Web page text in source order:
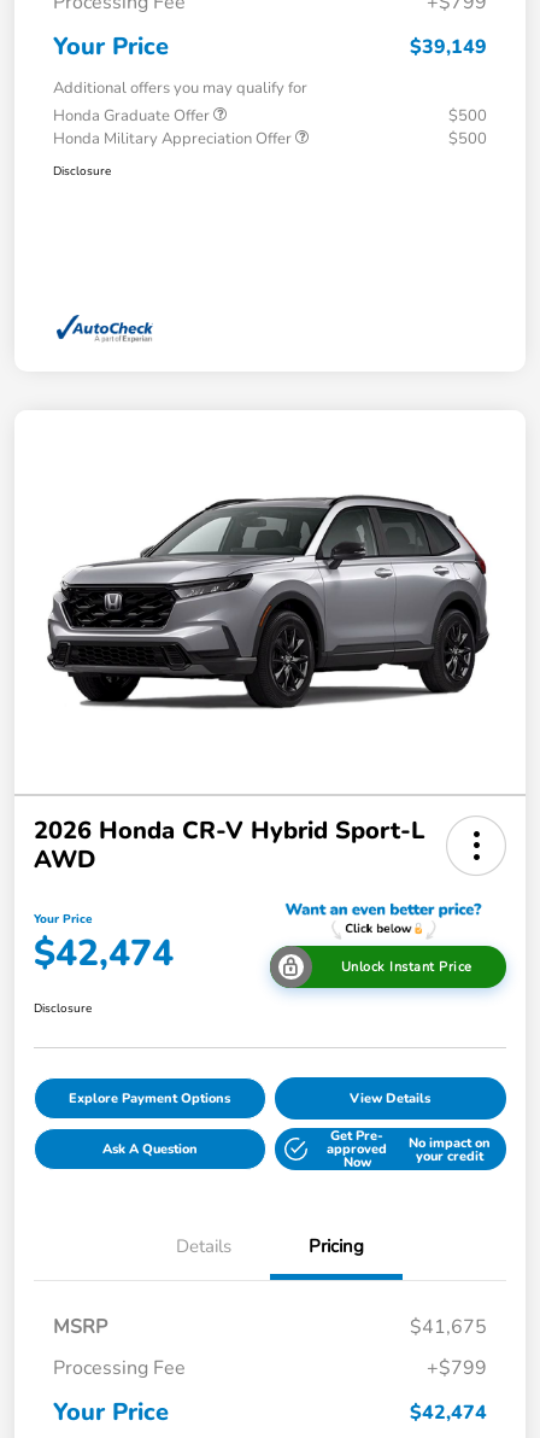
Your Price $39,149
Additional offers you may qualify for
Honda Graduate Offer
$500
Honda Military Appreciation Offer
$500
Disclosure
2026 Honda CR-V Hybrid Sport-L
AWD
Your Price
$42,474 Unlock Instant Price
Disclosure
Explore Payment Options View Details
Ask A Question
Get Pre-
approved
Now
No impact on
your credit
Details Pricing
MSRP
$41,675
Processing Fee
+$799
Your Price $42,474